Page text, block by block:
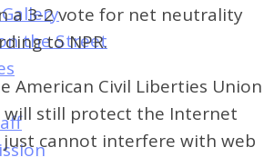
the Street
a 3-2 vote for net neutrality
to NPR.
American Civil Liberties Union
will still protect the Internet
just cannot interfere with web